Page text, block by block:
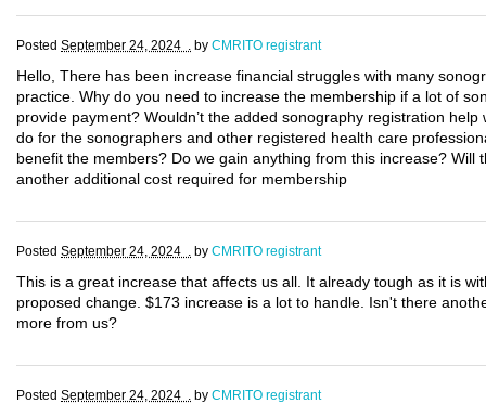
Posted September 24, 2024 . by CMRITO registrant
Hello, There has been increase financial struggles with many
practice. Why do you need to increase the membership if a lot of
provide payment? Wouldn’t the added sonography registration
do for the sonographers and other registered health care
benefit the members? Do we gain anything from this increase? Will
another additional cost required for membership
Posted September 24, 2024 . by CMRITO registrant
This is a great increase that affects us all. It already tough as it is
proposed change. $173 increase is a lot to handle. Isn't there
more from us?
Posted September 24, 2024 . by CMRITO registrant